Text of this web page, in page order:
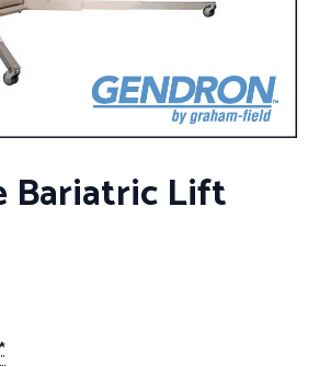
Bariatric Lift
*